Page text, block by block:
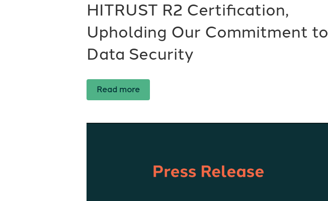
HITRUST R2 Certification,
Upholding Our Commitment to
Data Security
Read more